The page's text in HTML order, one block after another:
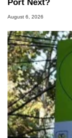
Port Next?
August 6, 2026